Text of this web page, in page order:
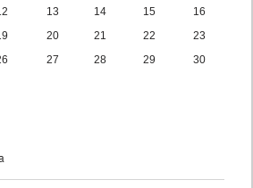
13 14 15
16
20 21 22
23
27 28 29
30